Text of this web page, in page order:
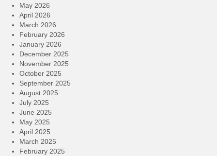
May 2026
April 2026
March 2026
February 2026
January 2026
December 2025
November 2025
October 2025
September 2025
August 2025
July 2025
June 2025
May 2025
April 2025
March 2025
February 2025